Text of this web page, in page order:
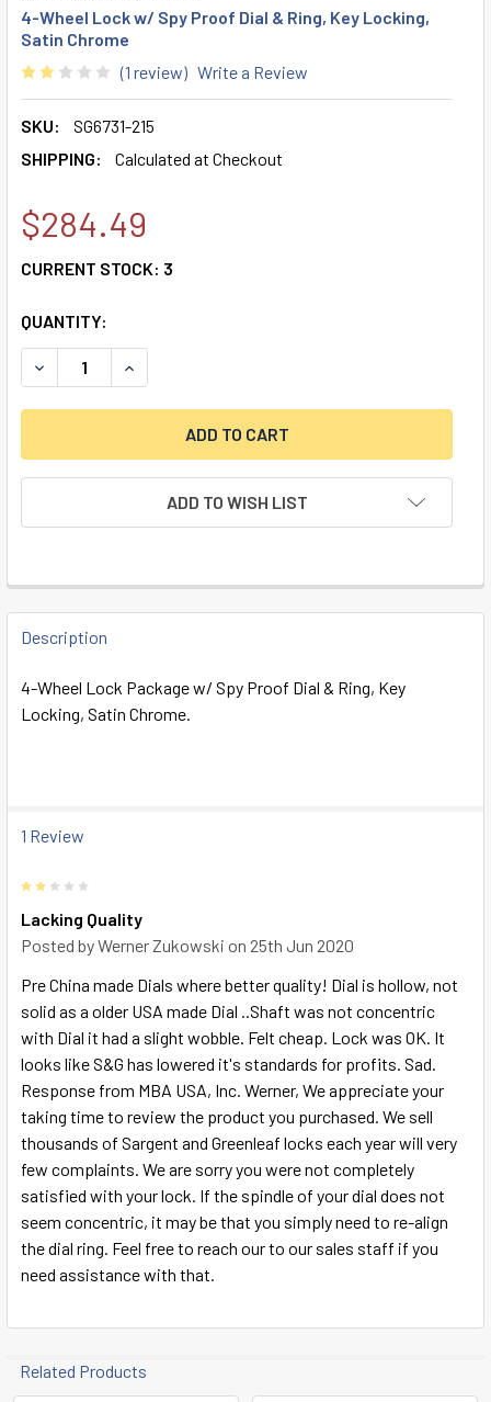
4-Wheel Lock w/ Spy Proof Dial & Ring, Key Locking,
Satin Chrome
(1 review) Write a Review
SKU:
SG6731-215
SHIPPING:
Calculated at Checkout
$284.49
CURRENT STOCK: 3
QUANTITY:
DECREASE QUANTITY OF 4-WHEEL LOCK W/ SPY PROOF
INCREASE QUANTITY OF 4-WHEEL LOCK W/
ADD TO WISH LIST
FREQUENTLY
BOUGHT
SELECT
TO CART
Description
4-Wheel Lock Package w/ Spy Proof Dial & Ring, Key
Locking, Satin Chrome.
1 Review
Lacking Quality
Posted byWerner Zukowski on 25th Jun 2020
Pre China made Dials where better quality! Dial is hollow, not
solid as a older USA made Dial ..Shaft was not concentric
with Dial it had a slight wobble. Felt cheap. Lock was OK. It
looks like S&G has lowered it's standards for profits. Sad.
Response from MBA USA, Inc. Werner, We appreciate your
taking time to review the product you purchased. We sell
thousands of Sargent and Greenleaf locks each year will very
few complaints. We are sorry you were not completely
satisfied with your lock. If the spindle of your dial does not
seem concentric, it may be that you simply need to re-align
the dial ring. Feel free to reach our to our sales staff if you
need assistance with that.
Related Products